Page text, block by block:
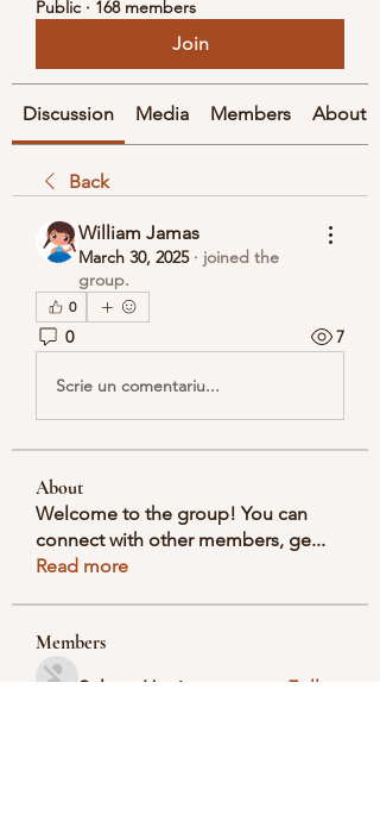
Public · 168 members
Join
Discussion Media Members About
Back
William Jamas
March 30, 2025· joined the
group.
0
0 7
Scrie un comentariu...
About
Welcome to the group! You can
connect with other members, ge...
Read more
Members
Selmer Harris Follow